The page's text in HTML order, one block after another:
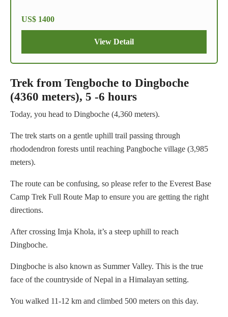
US$ 1400
View Detail
Trek from Tengboche to Dingboche
(4360 meters), 5 -6 hours
Today, you head to Dingboche (4,360 meters).
The trek starts on a gentle uphill trail passing through
rhododendron forests until reaching Pangboche village (3,985
meters).
The route can be confusing, so please refer to the Everest Base
Camp Trek Full Route Map to ensure you are getting the right
directions.
After crossing Imja Khola, it’s a steep uphill to reach
Dingboche.
Dingboche is also known as Summer Valley. This is the true
face of the countryside of Nepal in a Himalayan setting.
You walked 11-12 km and climbed 500 meters on this day.